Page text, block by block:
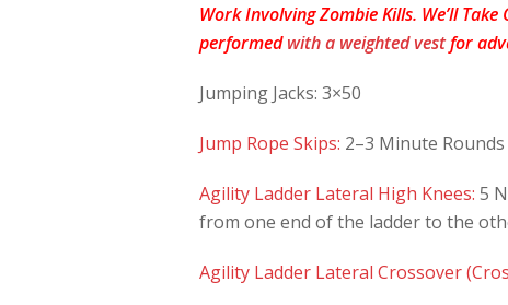
Work Involving Zombie Kills. We’ll
performedwith a weighted vestfor
Jumping Jacks: 3×50
Jump Rope Skips: 2–3 Minute Rounds
Agility Ladder Lateral High Knees: 5
from one end of the ladder to the
Agility Ladder Lateral Crossover